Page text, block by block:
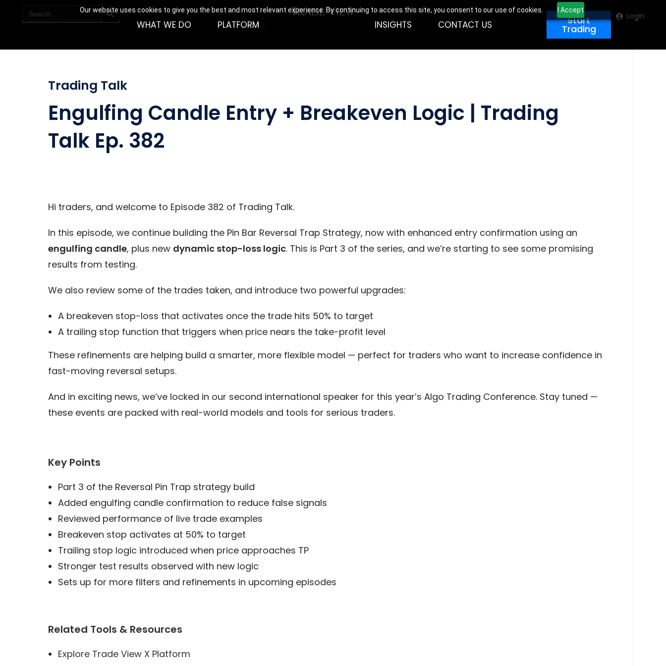
Our website uses cookies to give you the best and most relevant experience. By continuing to access this site, you consent to our use of cookies. I Accept
for:
WHAT WE DO PLATFORM INSIGHTS CONTACT US Start
Trading
Login
Trading Talk
Engulfing Candle Entry + Breakeven Logic | Trading
Talk Ep. 382
Hi traders, and welcome to Episode 382 of Trading Talk.
In this episode, we continue building the Pin Bar Reversal Trap Strategy, now with enhanced entry confirmation using an
engulfing candle, plus new dynamic stop-loss logic. This is Part 3 of the series, and we’re starting to see some promising
results from testing.
We also review some of the trades taken, and introduce two powerful upgrades:
A breakeven stop-loss that activates once the trade hits 50% to target
A trailing stop function that triggers when price nears the take-profit level
These refinements are helping build a smarter, more flexible model — perfect for traders who want to increase confidence in
fast-moving reversal setups.
And in exciting news, we’ve locked in our second international speaker for this year’s Algo Trading Conference. Stay tuned —
these events are packed with real-world models and tools for serious traders.
Key Points
Part 3 of the Reversal Pin Trap strategy build
Added engulfing candle confirmation to reduce false signals
Reviewed performance of live trade examples
Breakeven stop activates at 50% to target
Trailing stop logic introduced when price approaches TP
Stronger test results observed with new logic
Sets up for more filters and refinements in upcoming episodes
Related Tools & Resources
Explore Trade View X Platform